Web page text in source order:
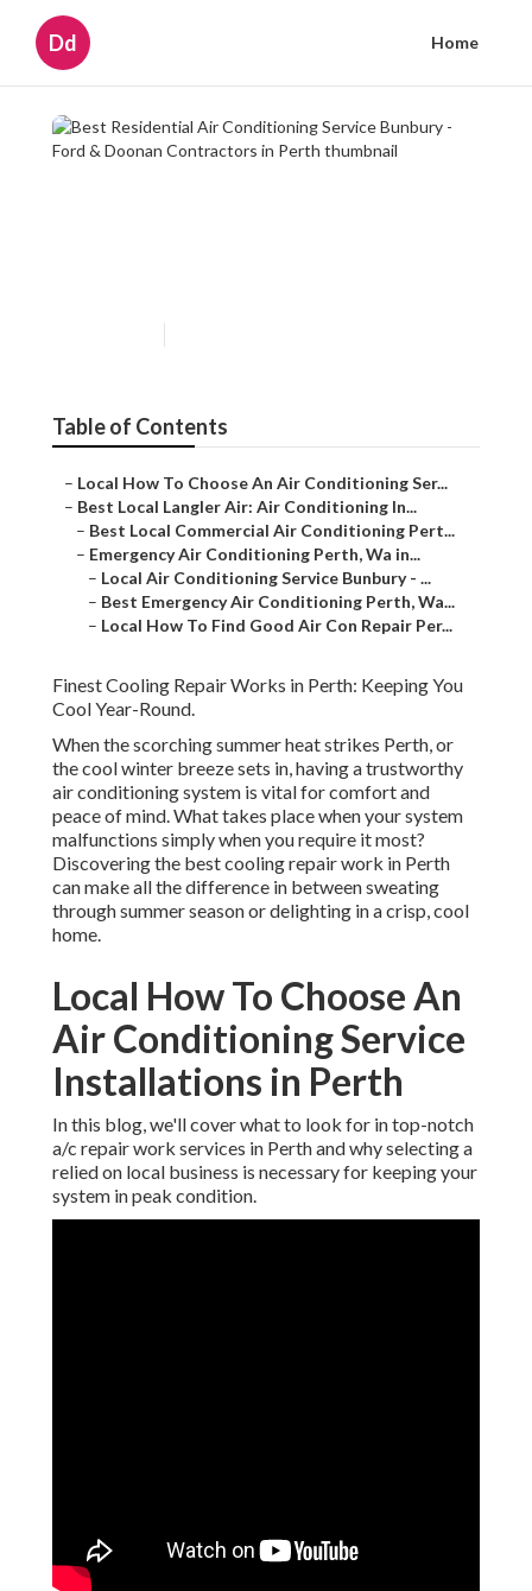
Dd Home
Table of Contents
– Local How To Choose An Air Conditioning Ser...
– Best Local Langler Air: Air Conditioning In...
– Best Local Commercial Air Conditioning Pert...
– Emergency Air Conditioning Perth, Wa in...
– Local Air Conditioning Service Bunbury - ...
– Best Emergency Air Conditioning Perth, Wa...
– Local How To Find Good Air Con Repair Per...
Finest Cooling Repair Works in Perth: Keeping You
Cool Year-Round.
When the scorching summer heat strikes Perth, or
the cool winter breeze sets in, having a trustworthy
air conditioning system is vital for comfort and
peace of mind. What takes place when your system
malfunctions simply when you require it most?
Discovering the best cooling repair work in Perth
can make all the difference in between sweating
through summer season or delighting in a crisp, cool
home.
Local How To Choose An
Air Conditioning Service
Installations in Perth
In this blog, we'll cover what to look for in top-notch
a/c repair work services in Perth and why selecting a
relied on local business is necessary for keeping your
system in peak condition.